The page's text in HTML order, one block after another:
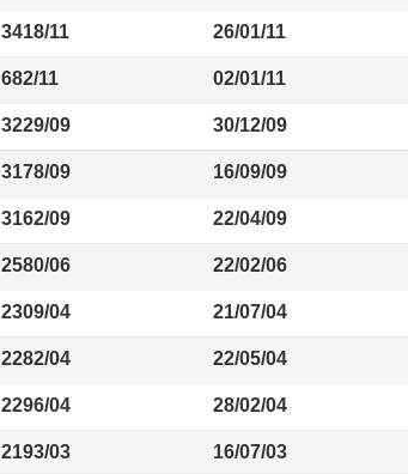
3418/11 26/01/11
682/11 02/01/11
3229/09 30/12/09
3178/09 16/09/09
3162/09 22/04/09
2580/06 22/02/06
2309/04 21/07/04
2282/04 22/05/04
2296/04 28/02/04
2193/03 16/07/03